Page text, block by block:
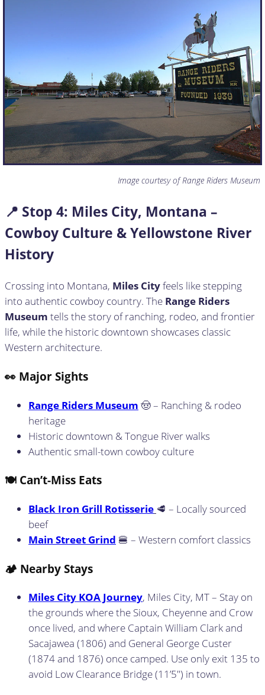
Image courtesy of Range Riders Museum
📍 Stop 4: Miles City, Montana –
Cowboy Culture & Yellowstone River
History
Crossing into Montana, Miles Cityfeels like stepping
into authentic cowboy country. The Range Riders
Museum tells the story of ranching, rodeo, and frontier
life, while the historic downtown showcases classic
Western architecture.
👀 Major Sights
Range Riders Museum 🤠 – Ranching & rodeo
heritage
Historic downtown & Tongue River walks
Authentic small-town cowboy culture
🍽️ Can’t-Miss Eats
Black Iron Grill Rotisserie 🥩 – Locally sourced
beef
Main Street Grind 🍔 – Western comfort classics
🏕️ Nearby Stays
Miles City KOA Journey, Miles City, MT – Stay on
the grounds where the Sioux, Cheyenne and Crow
once lived, and where Captain William Clark and
Sacajawea (1806) and General George Custer
(1874 and 1876) once camped. Use only exit 135 to
avoid Low Clearance Bridge (11’5″) in town.